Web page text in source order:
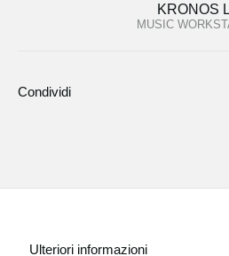
KRONOS
MUSIC
Condividi
Ulteriori informazioni